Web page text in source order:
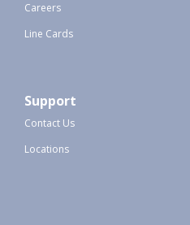
Careers
Line Cards
Support
Contact Us
Locations